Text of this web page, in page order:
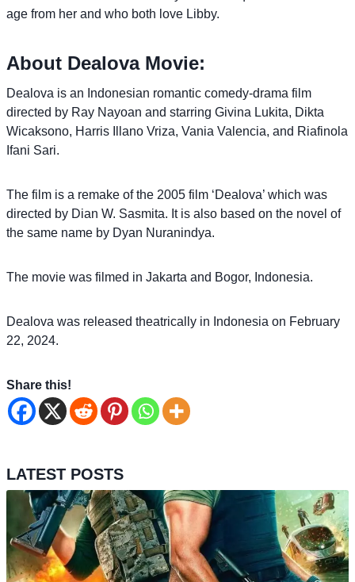
age from her and who both love Libby.
About Dealova Movie:
Dealova is an Indonesian romantic comedy-drama film
directed by Ray Nayoan and starring Givina Lukita, Dikta
Wicaksono, Harris Illano Vriza, Vania Valencia, and Riafinola
Ifani Sari.
The film is a remake of the 2005 film ‘Dealova’ which was
directed by Dian W. Sasmita. It is also based on the novel of
the same name by Dyan Nuranindya.
The movie was filmed in Jakarta and Bogor, Indonesia.
Dealova was released theatrically in Indonesia on February
22, 2024.
Share this!
LATEST POSTS